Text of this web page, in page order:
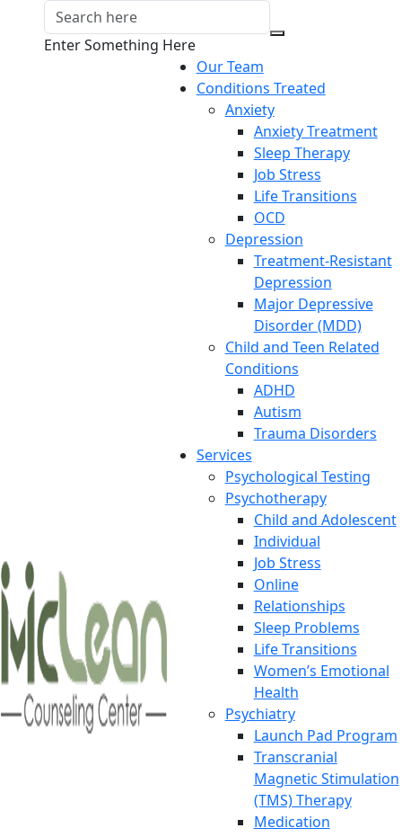
Enter Something Here
Our Team
Conditions Treated
Anxiety
Anxiety Treatment
Sleep Therapy
Job Stress
Life Transitions
OCD
Depression
Treatment-Resistant
Depression
Major Depressive
Disorder (MDD)
Child and Teen Related
Conditions
ADHD
Autism
Trauma Disorders
Services
Psychological Testing
Psychotherapy
Child and Adolescent
Individual
Job Stress
Online
Relationships
Sleep Problems
Life Transitions
Women’s Emotional
Health
Psychiatry
Launch Pad Program
Transcranial
Magnetic Stimulation
(TMS) Therapy
Medication